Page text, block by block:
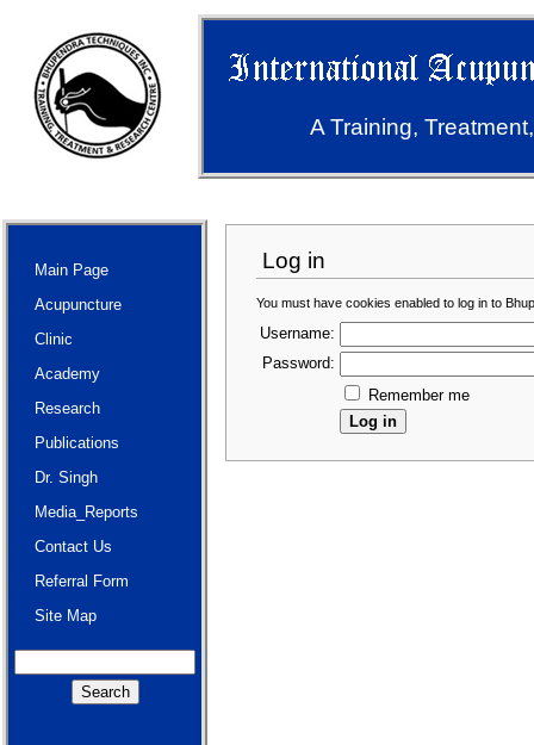
A Training,
Main Page
Acupuncture
Clinic
Academy
Research
Publications
Dr. Singh
Media_Reports
Contact Us
Referral Form
Site Map
Log in
You must have cookies enabled to log in to
Username:
Password:
Remember me